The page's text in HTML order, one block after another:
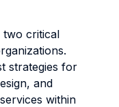
two critical
strategies for
and
within